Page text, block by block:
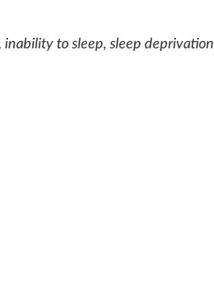
inability to sleep, sleep